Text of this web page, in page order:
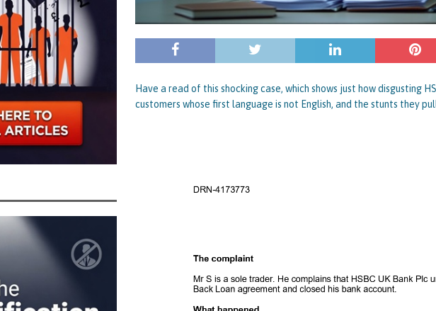
Have a read of this shocking case, which shows just how disgusting
customers whose first language is not English, and the stunts they